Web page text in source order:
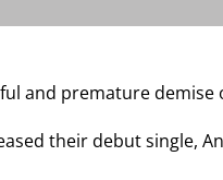
and premature
their debut single,